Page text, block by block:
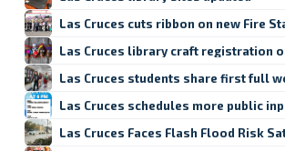
Las Cruces cuts ribbon on new Fire
Las Cruces library craft registration
Las Cruces students share first full
Las Cruces schedules more public
Las Cruces Faces Flash Flood Risk